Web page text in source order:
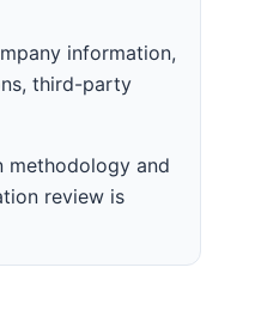
information,
third-party
methodology and
review is